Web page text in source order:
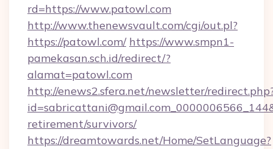
rd=https://www.patowl.com
http://www.thenewsvault.com/cgi/out.pl?
https://patowl.com/ https://www.smpn1-
pamekasan.sch.id/redirect/?
alamat=patowl.com
http://enews2.sfera.net/newsletter/
retirement/survivors/
https://dreamtowards.net/Home/SetLanguage?